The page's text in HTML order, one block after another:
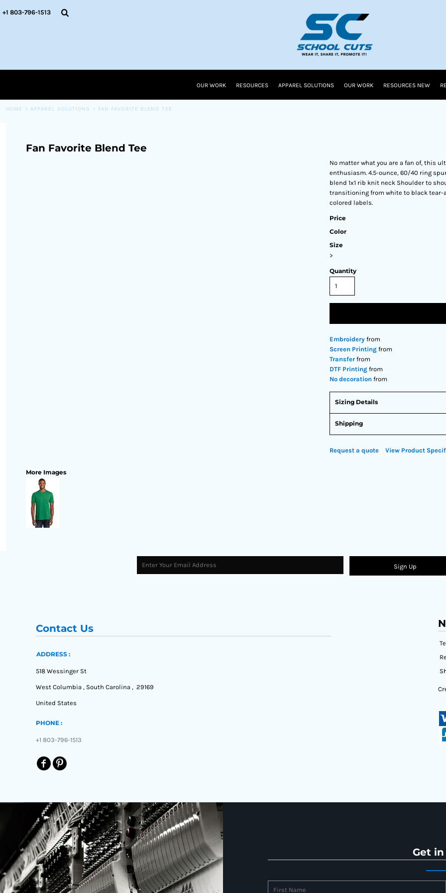
+1 803-796-1513
OUR WORK RESOURCES APPAREL SOLUTIONS OUR WORK RESOURCES NEW
HOME > APPAREL SOLUTIONS > FAN FAVORITE BLEND TEE
Fan Favorite Blend Tee
More Images
No matter what you are a fan of, this
enthusiasm. 4.5-ounce, 60/40 ring
blend 1x1 rib knit neck Shoulder to
transitioning from white to black tear-
colored labels.
Price
Color
Size
>
Quantity
Embroidery from
Screen Printing from
Transfer from
DTF Printing from
No decoration from
Sizing Details
Shipping
Request a quote View Product
Sign Up
Contact Us
ADDRESS :
518 Wessinger St
West Columbia , South Carolina , 29169
United States
PHONE :
+1 803-796-1513
Get
OUR WORK
CART: 0 ITEM
CURRENCY: